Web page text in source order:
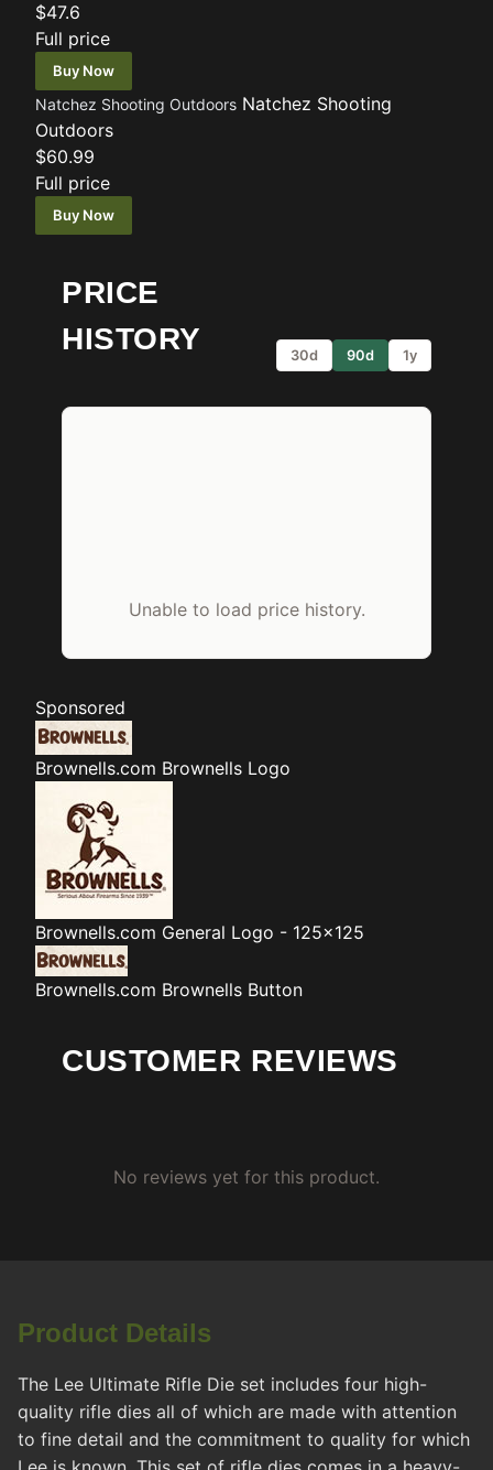
$47.6
Full price
Buy Now
Natchez Shooting Outdoors Natchez Shooting
Outdoors
$60.99
Full price
Buy Now
PRICE
HISTORY
30d 90d 1y
Unable to load price history.
Sponsored
Brownells.com Brownells Logo
Brownells.com General Logo - 125x125
Brownells.com Brownells Button
CUSTOMER REVIEWS
No reviews yet for this product.
Product Details
The Lee Ultimate Rifle Die set includes four high-
quality rifle dies all of which are made with attention
to fine detail and the commitment to quality for which